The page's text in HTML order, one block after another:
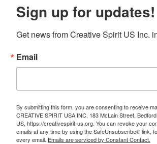
Sign up for updates!
Get news from Creative Spirit US Inc.
Email
By submitting this form, you are consenting to receive
CREATIVE SPIRIT USA INC, 183 McLain Street,
US, https://creativespirit-us.org. You can revoke your
emails at any time by using the SafeUnsubscribe® link,
every email. Emails are serviced by Constant Contact.